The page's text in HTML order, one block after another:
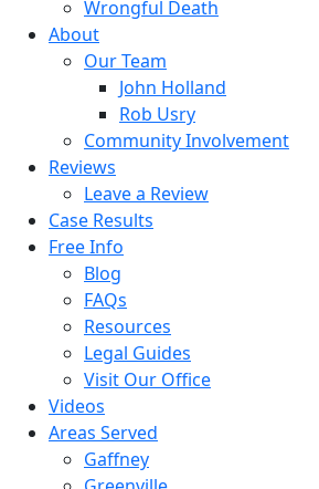
Wrongful Death
About
Our Team
John Holland
Rob Usry
Community Involvement
Reviews
Leave a Review
Case Results
Free Info
Blog
FAQs
Resources
Legal Guides
Visit Our Office
Videos
Areas Served
Gaffney